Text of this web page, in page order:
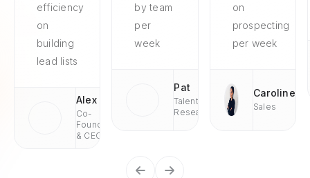
efficiency
on
building
lead lists
Alex
Co-
Founder
& CEO
by team
per
week
Pat
Talent
Research
on
prospecting
per week
Caroline
Sales